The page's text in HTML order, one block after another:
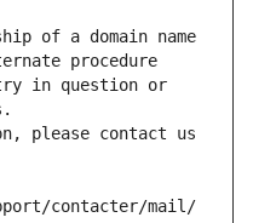
of a domain name
procedure
in question or
please contact us
contacter/mail/